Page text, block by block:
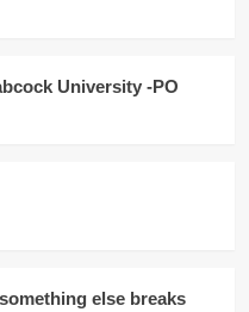
University -PO
else breaks